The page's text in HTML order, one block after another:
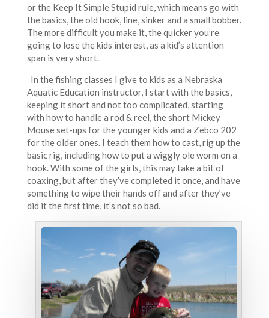
or the Keep It Simple Stupid rule, which means go with
the basics, the old hook, line, sinker and a small bobber.
The more difficult you make it, the quicker you’re
going to lose the kids interest, as a kid’s attention
span is very short.
In the fishing classes I give to kids as a Nebraska
Aquatic Education instructor, I start with the basics,
keeping it short and not too complicated, starting
with how to handle a rod & reel, the short Mickey
Mouse set-ups for the younger kids and a Zebco 202
for the older ones. I teach them how to cast, rig up the
basic rig, including how to put a wiggly ole worm on a
hook. With some of the girls, this may take a bit of
coaxing, but after they’ve completed it once, and have
something to wipe their hands off and after they’ve
did it the first time, it’s not so bad.